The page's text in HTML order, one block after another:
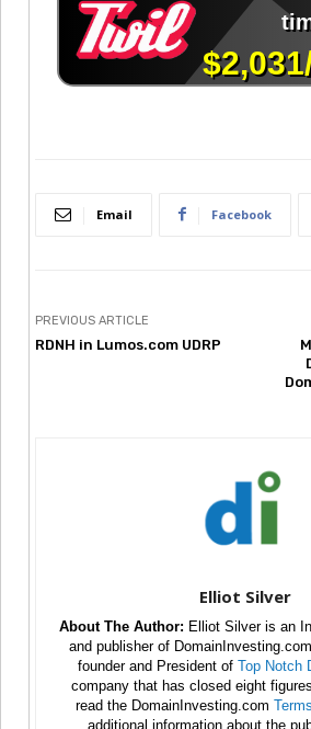
Email Facebook
PREVIOUS ARTICLE
RDNH in Lumos.com UDRP
Elliot Silver
About The Author: Elliot Silver is an
and publisher of
founder and President of Top Notch
company that has closed eight
read the DomainInvesting.com
additional information about the